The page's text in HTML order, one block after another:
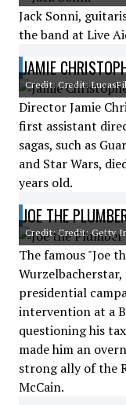
Jack Sonni,
the band at Live
JAMIE
Credit: Credit:
Director Jamie
first assistant
sagas, such as
and Star Wars,
years old.
JOE THE
Credit: Credit: Getty
The famous "Joe
presidential
intervention at a
questioning his
made him an
strong ally of the
McCain.